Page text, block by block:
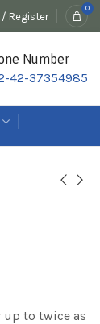
/ Register
0
Number
42-37354985
to twice as